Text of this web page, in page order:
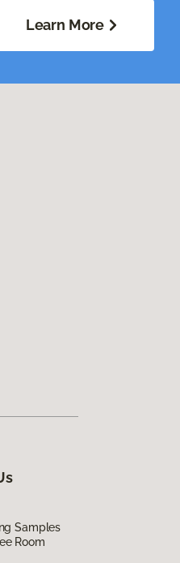
Learn More
Samples
Room